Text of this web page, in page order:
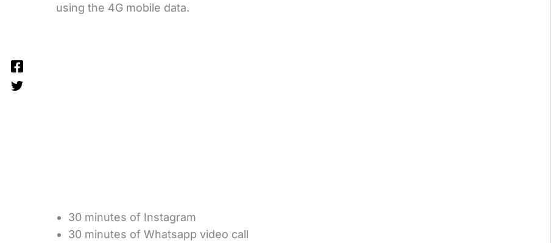
using the 4G mobile data.
30 minutes of Instagram
30 minutes of Whatsapp video call